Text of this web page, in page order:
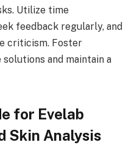
Utilize time
feedback regularly, and
criticism. Foster
and maintain a
for Evelab
Skin Analysis